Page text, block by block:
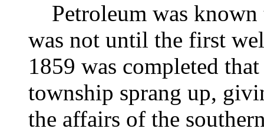
Petroleum was known
was not until the first
1859 was completed
township sprang up,
the affairs of the